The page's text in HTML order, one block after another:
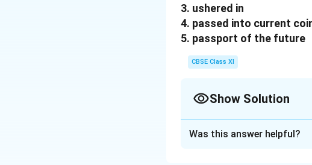
3. ushered in
4. passed into current
5. passport of the future
CBSE Class XI
Show Solution
Was this answer helpful?